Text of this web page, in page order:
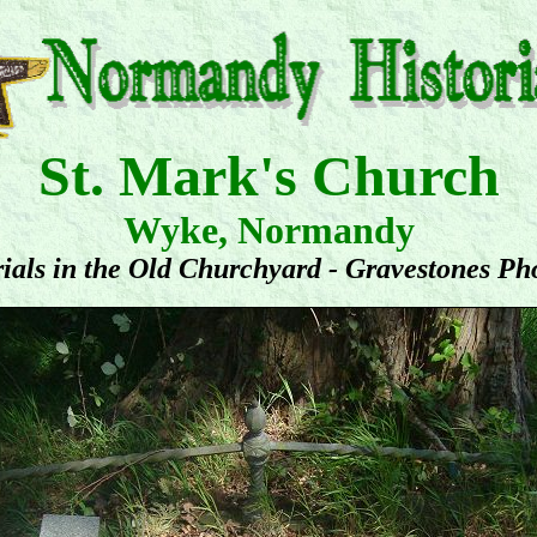
St. Mark's Church
Wyke, Normandy
in the Old Churchyard - Gravestones